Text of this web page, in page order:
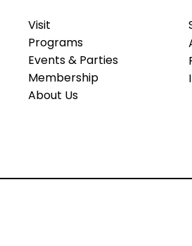
Visit
Programs
Events & Parties
Membership
About Us